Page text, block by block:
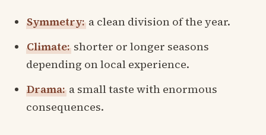
Symmetry:a clean division of the year.
Climate:shorter or longer seasons
depending on local experience.
Drama:a small taste with enormous
consequences.